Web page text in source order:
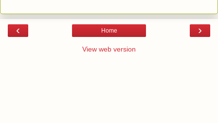
‹ ›
Home
View web version